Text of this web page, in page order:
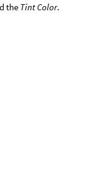
the Tint Color.